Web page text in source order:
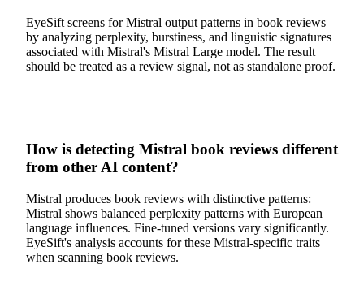
EyeSift screens for Mistral output patterns in book reviews
by analyzing perplexity, burstiness, and linguistic signatures
associated with Mistral's Mistral Large model. The result
should be treated as a review signal, not as standalone proof.
How is detecting Mistral book reviews different
from other AI content?
Mistral produces book reviews with distinctive patterns:
Mistral shows balanced perplexity patterns with European
language influences. Fine-tuned versions vary significantly.
EyeSift's analysis accounts for these Mistral-specific traits
when scanning book reviews.